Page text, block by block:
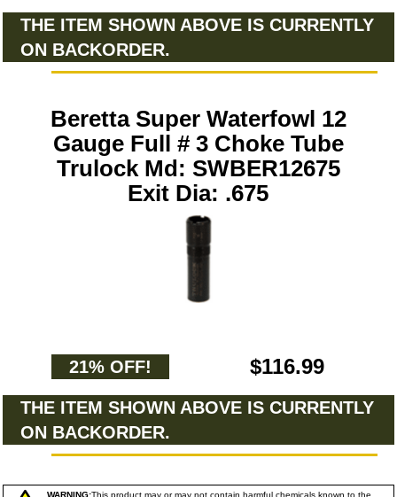
THE ITEM SHOWN ABOVE IS CURRENTLY
ON BACKORDER.
Beretta Super Waterfowl 12
Gauge Full # 3 Choke Tube
Trulock Md: SWBER12675
Exit Dia: .675
21% OFF! $116.99
THE ITEM SHOWN ABOVE IS CURRENTLY
ON BACKORDER.
WARNING:This product may or may not contain harmful chemicals known to the